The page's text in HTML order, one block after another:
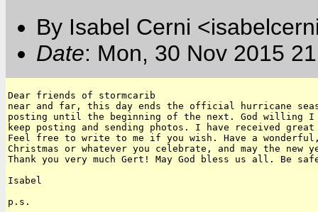
By Isabel Cerni
Date: Mon, 30 Nov 2015
Dear friends of stormcarib
near and far, this day ends the official hurricane
posting until the beginning of the next. God
keep posting and sending photos. I have received
Feel free to write to me if you wish. Have a
Christmas or whatever you celebrate, and may the new
Thank you very much Gert! May God bless us all. Be
Isabel
p.s.